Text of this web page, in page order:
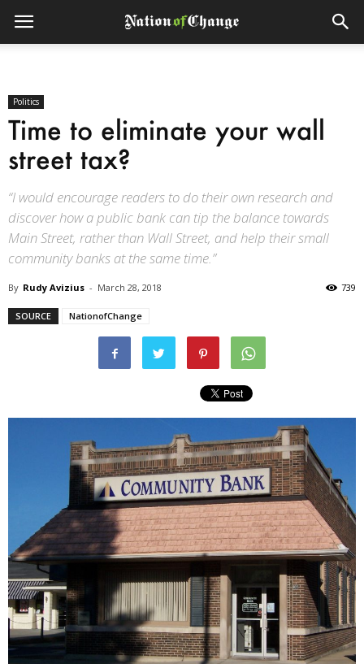
Politics
Time to eliminate your wall
street tax?
“I would encourage readers to do their own research and
discover how a public bank can tip the balance towards
Main Street, rather than Wall Street, and help their small
community banks at the same time.”
By Rudy Avizius - March 28, 2018 739
SOURCE NationofChange